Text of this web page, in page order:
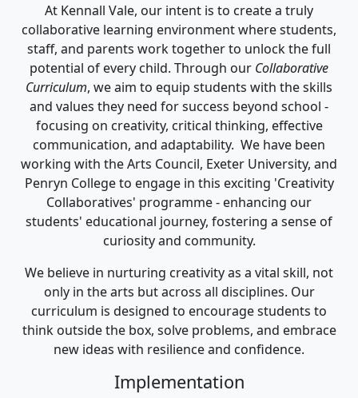
At Kennall Vale, our intent is to create a truly
collaborative learning environment where students,
staff, and parents work together to unlock the full
potential of every child. Through our Collaborative
Curriculum, we aim to equip students with the skills
and values they need for success beyond school -
focusing on creativity, critical thinking, effective
communication, and adaptability. We have been
working with the Arts Council, Exeter University, and
Penryn College to engage in this exciting 'Creativity
Collaboratives' programme - enhancing our
students' educational journey, fostering a sense of
curiosity and community.
We believe in nurturing creativity as a vital skill, not
only in the arts but across all disciplines. Our
curriculum is designed to encourage students to
think outside the box, solve problems, and embrace
new ideas with resilience and confidence.
Implementation